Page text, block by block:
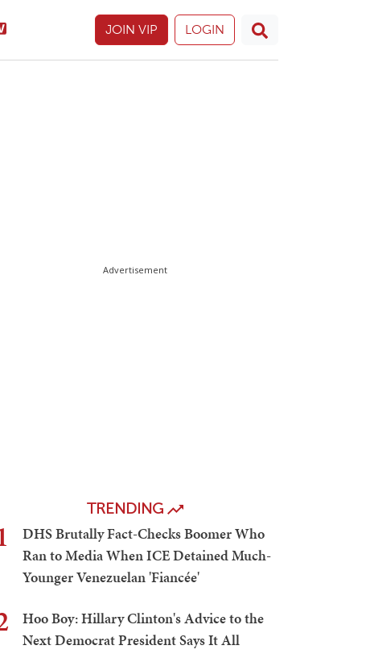
JOIN VIP LOGIN
Advertisement
TRENDING
DHS Brutally Fact-Checks Boomer Who
Ran to Media When ICE Detained Much-
Younger Venezuelan 'Fiancée'
Hoo Boy: Hillary Clinton's Advice to the
Next Democrat President Says It All